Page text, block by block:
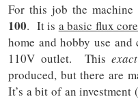
For this job the
100. It is a basic flux
home and hobby use
110V outlet. Thisexact
produced, but there are
It’s a bit of an